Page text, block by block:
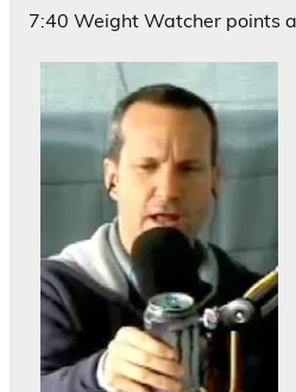
7:40 Weight Watcher points